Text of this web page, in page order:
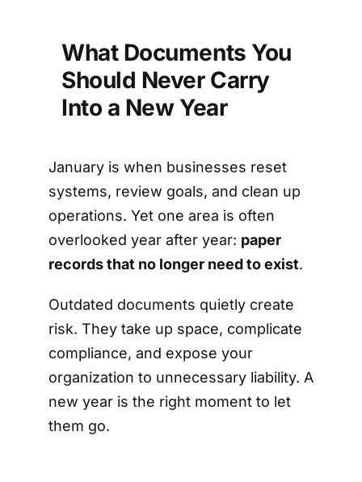
Contact
Shred Events
What Documents You
Should Never Carry
Into a New Year
January is when businesses reset
systems, review goals, and clean up
operations. Yet one area is often
overlooked year after year: paper
records that no longer need to exist.
Outdated documents quietly create
risk. They take up space, complicate
compliance, and expose your
organization to unnecessary liability. A
new year is the right moment to let
them go.